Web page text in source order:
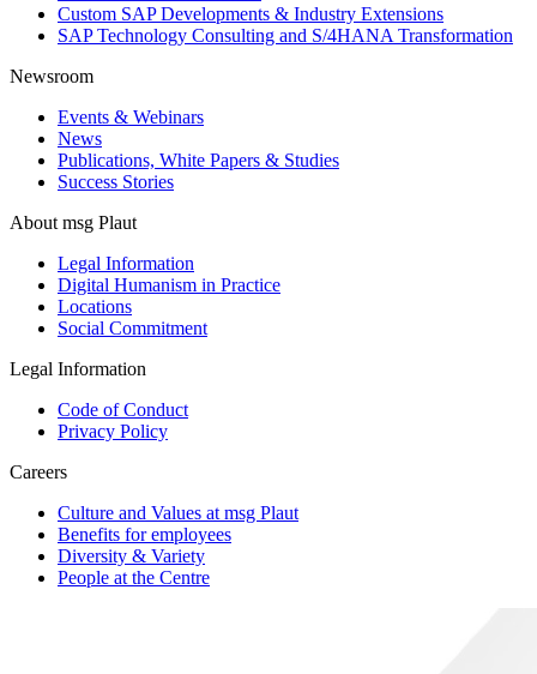
Custom SAP Developments & Industry Extensions
SAP Technology Consulting and S/4HANA Transformation
Newsroom
Events & Webinars
News
Publications, White Papers & Studies
Success Stories
About msg Plaut
Legal Information
Digital Humanism in Practice
Locations
Social Commitment
Legal Information
Code of Conduct
Privacy Policy
Careers
Culture and Values at msg Plaut
Benefits for employees
Diversity & Variety
People at the Centre